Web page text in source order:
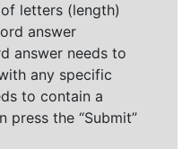
letters (length)
answer
answer needs to
any specific
to contain a
press the “Submit”